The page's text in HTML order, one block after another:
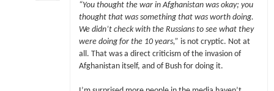
“You thought the war in Afghanistan was okay; you
thought that was something that was worth doing.
We didn’t check with the Russians to see what they
were doing for the 10 years,” is not cryptic. Not at
all. That was a direct criticism of the invasion of
Afghanistan itself, and of Bush for doing it.